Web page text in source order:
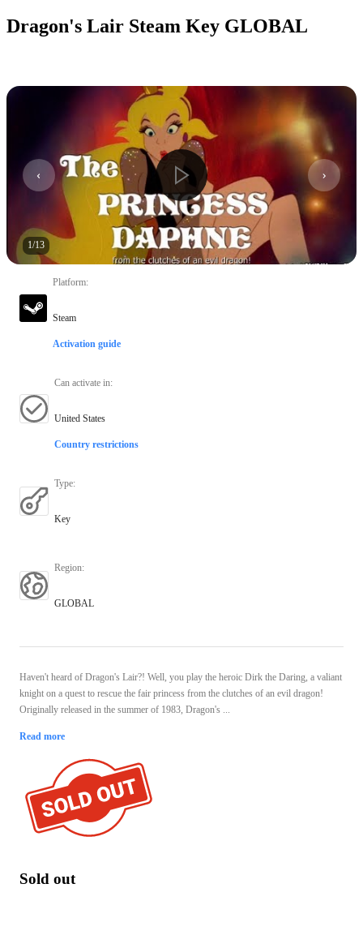
Dragon's Lair Steam Key GLOBAL
1/13
Platform:
Steam
Activation guide
Can activate in:
United States
Country restrictions
Type:
Key
Region:
GLOBAL
Haven't heard of Dragon's Lair?! Well, you play the heroic Dirk the Daring, a valiant
knight on a quest to rescue the fair princess from the clutches of an evil dragon!
Originally released in the summer of 1983, Dragon's ...
Read more
Sold out